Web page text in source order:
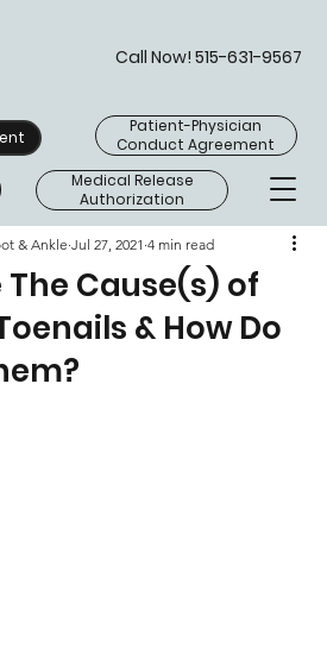
Call Now! 515-631-9567
Patient-Physician
Conduct Agreement
Medical Release
Authorization
Cause(s) of
& How Do
& Ankle Jul 27, 2021 4 min read